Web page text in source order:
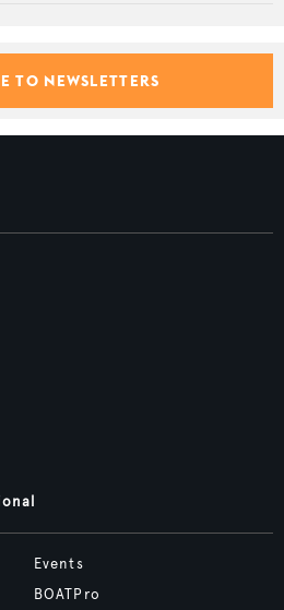
TO NEWSLETTERS
Events
BOATPro